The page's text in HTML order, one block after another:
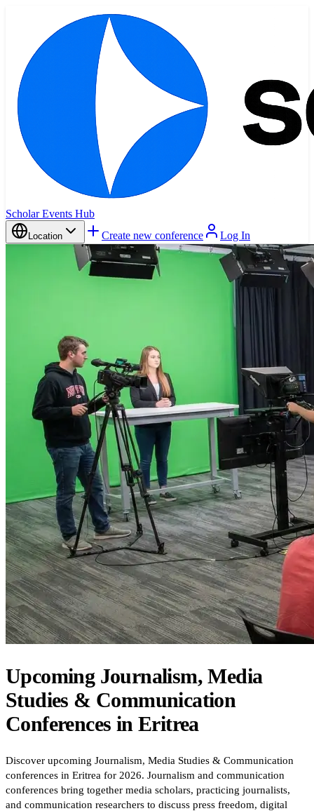
Scholar Events Hub
Location Create new conference Log In
Upcoming Journalism, Media
Studies & Communication
Conferences inEritrea
Discover upcoming Journalism, Media Studies & Communication
conferences in Eritrea for 2026. Journalism and communication
conferences bring together media scholars, practicing journalists,
and communication researchers to discuss press freedom, digital